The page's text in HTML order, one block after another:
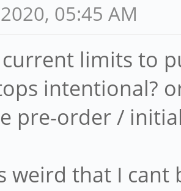
05:45 AM
limits to
intentional?
pre-order /
weird that I